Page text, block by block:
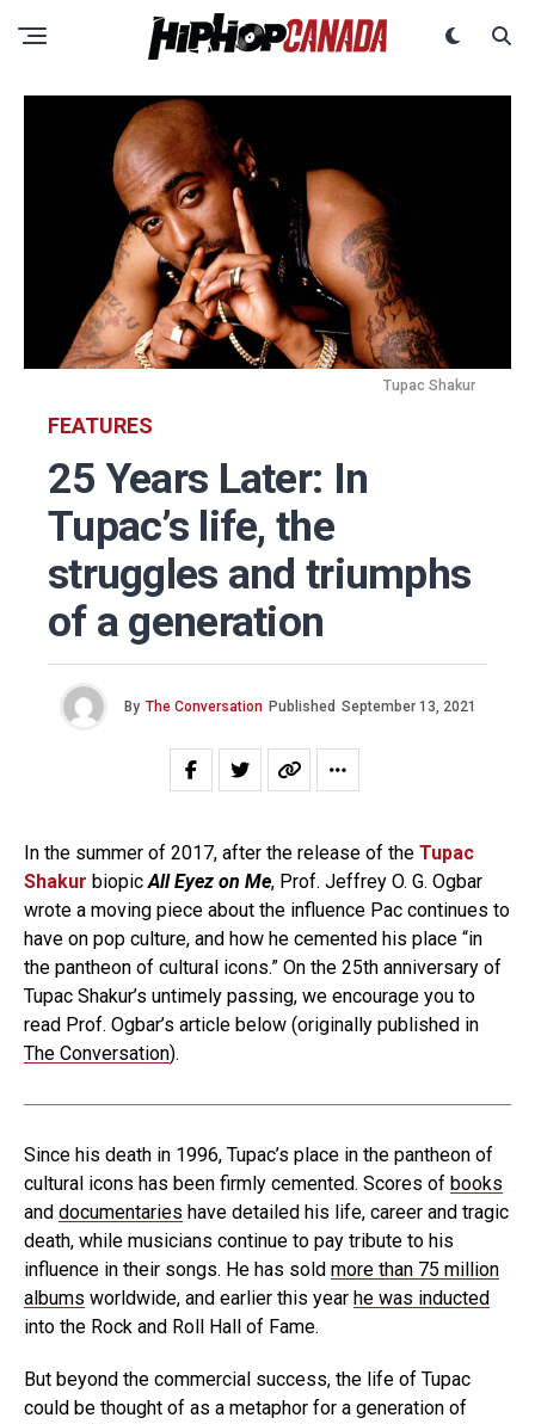
Tupac Shakur
FEATURES
25 Years Later: In
Tupac’s life, the
struggles and triumphs
of a generation
By The Conversation Published September 13, 2021
In the summer of 2017, after the release of the Tupac
Shakur biopicAll Eyez on Me, Prof. Jeffrey O. G. Ogbar
wrote a moving piece about the influence Pac continues to
have on pop culture, and how he cemented his place “in
the pantheon of cultural icons.” On the 25th anniversary of
Tupac Shakur’s untimely passing, we encourage you to
read Prof. Ogbar’s article below (originally published in
The Conversation).
Since his death in 1996, Tupac’s place in the pantheon of
cultural icons has been firmly cemented. Scores of books
and documentaries have detailed his life, career and tragic
death, while musicians continue to pay tribute to his
influence in their songs. He has sold more than 75 million
albums worldwide, and earlier this year he was inducted
into the Rock and Roll Hall of Fame.
But beyond the commercial success, the life of Tupac
could be thought of as a metaphor for a generation of